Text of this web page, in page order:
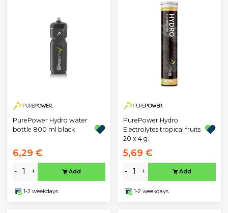
PurePower Hydro water
bottle 800 ml black
6,29 €
- + Add
1-2 weekdays
PurePower Hydro
Electrolytes tropical fruits
20 x 4 g.
5,69 €
- + Add
1-2 weekdays